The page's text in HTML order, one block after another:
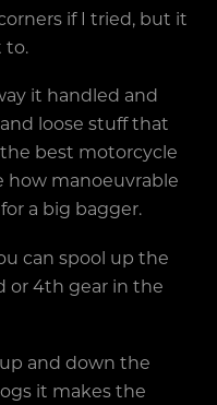
if I tried, but it
to.
it handled and
loose stuff that
best motorcycle
how manoeuvrable
a big bagger.
can spool up the
or 4th gear in the
and down the
it makes the